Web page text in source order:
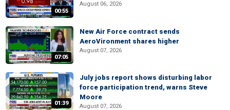
00:55
August 06, 2026
07:05
New Air Force contract sends
AeroVironment shares higher
August 07, 2026
01:39
July jobs report shows disturbing labor
force participation trend, warns Steve
Moore
August 07, 2026